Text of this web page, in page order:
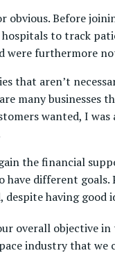
obvious. Before
to track
were furthermore
that aren’t
many
wanted, I
the financial
different
having good
overall objective
industry that